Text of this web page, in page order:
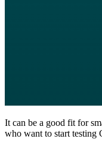
It can be a good fit for
who want to start testing